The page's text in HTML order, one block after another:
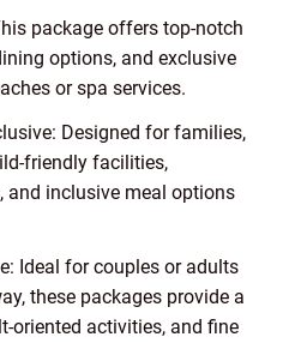
package offers top-notch
options, and exclusive
or spa services.
Designed for families,
friendly facilities,
and inclusive meal options
Ideal for couples or adults
these packages provide a
oriented activities, and fine